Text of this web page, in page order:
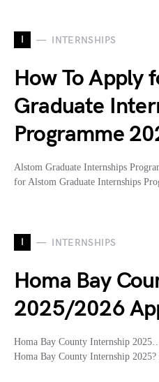
I INTERNSHIPS
How To Apply
Graduate
Programme
Alstom Graduate Internships
for Alstom Graduate Internships
I INTERNSHIPS
Homa Bay
2025/2026
Homa Bay County Internship
Homa Bay County Internship